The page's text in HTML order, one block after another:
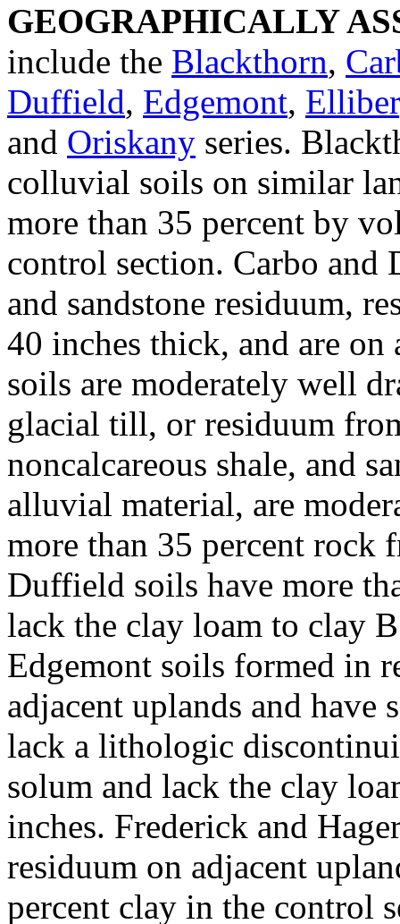
GEOGRAPHICALLY
include the Blackthorn,
Duffield, Edgemont, Elliber
and Oriskany series.
colluvial soils on similar
more than 35 percent by
control section. Carbo and
and sandstone residuum,
40 inches thick, and are
soils are moderately well
glacial till, or residuum
noncalcareous shale, and
alluvial material, are
more than 35 percent rock
Duffield soils have more
lack the clay loam to clay
Edgemont soils formed in
adjacent uplands and have
lack a lithologic
solum and lack the clay
inches. Frederick and
residuum on adjacent
percent clay in the control